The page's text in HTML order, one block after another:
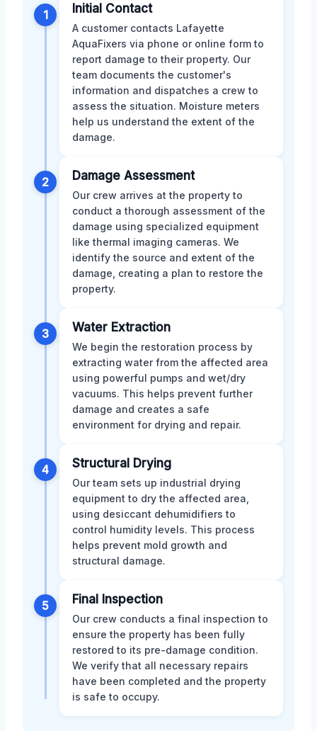
1 Initial Contact
A customer contacts Lafayette
AquaFixers via phone or online form to
report damage to their property. Our
team documents the customer's
information and dispatches a crew to
assess the situation. Moisture meters
help us understand the extent of the
damage.
2 Damage Assessment
Our crew arrives at the property to
conduct a thorough assessment of the
damage using specialized equipment
like thermal imaging cameras. We
identify the source and extent of the
damage, creating a plan to restore the
property.
3 Water Extraction
We begin the restoration process by
extracting water from the affected area
using powerful pumps and wet/dry
vacuums. This helps prevent further
damage and creates a safe
environment for drying and repair.
4 Structural Drying
Our team sets up industrial drying
equipment to dry the affected area,
using desiccant dehumidifiers to
control humidity levels. This process
helps prevent mold growth and
structural damage.
5 Final Inspection
Our crew conducts a final inspection to
ensure the property has been fully
restored to its pre-damage condition.
We verify that all necessary repairs
have been completed and the property
is safe to occupy.